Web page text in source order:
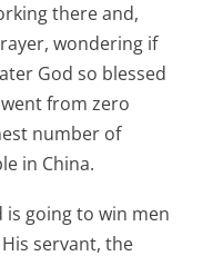
there and,
wondering if
God so blessed
from zero
number of
in China.
is going to win men
servant, the